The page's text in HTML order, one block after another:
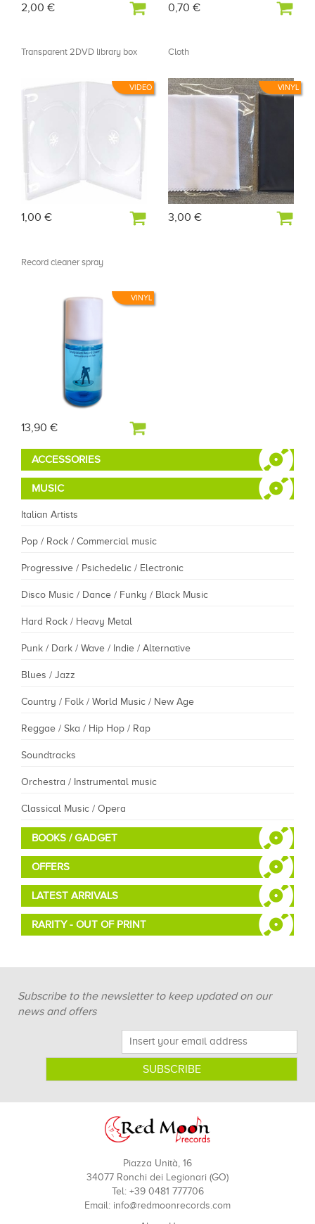
2,00 € 0,70 €
VIDEO
Transparent 2DVD library box
1,00 €
VINYL
Cloth
3,00 €
VINYL
Record cleaner spray
13,90 €
ACCESSORIES
MUSIC
Italian Artists
Pop / Rock / Commercial music
Progressive / Psichedelic / Electronic
Disco Music / Dance / Funky / Black Music
Hard Rock / Heavy Metal
Punk / Dark / Wave / Indie / Alternative
Blues / Jazz
Country / Folk / World Music / New Age
Reggae / Ska / Hip Hop / Rap
Soundtracks
Orchestra / Instrumental music
Classical Music / Opera
BOOKS / GADGET
OFFERS
LATEST ARRIVALS
RARITY - OUT OF PRINT
Subscribe to the newsletter to keep updated on our
news and offers
Piazza Unità, 16
34077 Ronchi dei Legionari (GO)
Tel: +39 0481 777706
Email: info@redmoonrecords.com